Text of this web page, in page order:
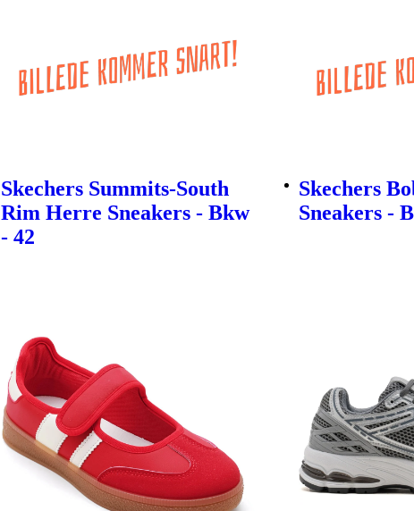
Skechers Summits-South
Rim Herre Sneakers - Bkw
- 42
Skechers
Sneakers -